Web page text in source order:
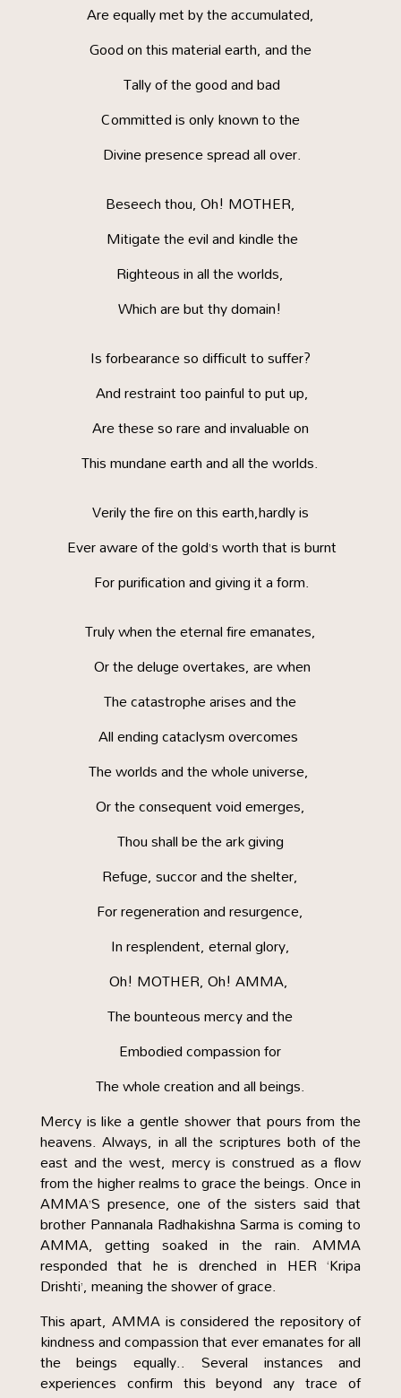
Are equally met by the accumulated,
Good on this material earth, and the
Tally of the good and bad
Committed is only known to the
Divine presence spread all over.
Beseech thou, Oh! MOTHER,
Mitigate the evil and kindle the
Righteous in all the worlds,
Which are but thy domain!
Is forbearance so difficult to suffer?
And restraint too painful to put up,
Are these so rare and invaluable on
This mundane earth and all the worlds.
Verily the fire on this earth,hardly is
Ever aware of the gold’s worth that is burnt
For purification and giving it a form.
Truly when the eternal fire emanates,
Or the deluge overtakes, are when
The catastrophe arises and the
All ending cataclysm overcomes
The worlds and the whole universe,
Or the consequent void emerges,
Thou shall be the ark giving
Refuge, succor and the shelter,
For regeneration and resurgence,
In resplendent, eternal glory,
Oh! MOTHER, Oh! AMMA,
The bounteous mercy and the
Embodied compassion for
The whole creation and all beings.
Mercy is like a gentle shower that pours from the
heavens. Always, in all the scriptures both of the
east and the west, mercy is construed as a flow
from the higher realms to grace the beings. Once in
AMMA’S presence, one of the sisters said that
brother Pannanala Radhakishna Sarma is coming to
AMMA, getting soaked in the rain. AMMA
responded that he is drenched in HER ‘Kripa
Drishti’, meaning the shower of grace.
This apart, AMMA is considered the repository of
kindness and compassion that ever emanates for all
the beings equally.. Several instances and
experiences confirm this beyond any trace of